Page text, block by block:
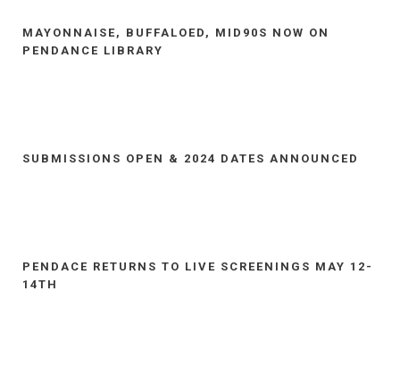
MAYONNAISE, BUFFALOED, MID90S NOW ON
PENDANCE LIBRARY
SUBMISSIONS OPEN & 2024 DATES ANNOUNCED
PENDACE RETURNS TO LIVE SCREENINGS MAY 12-
14TH